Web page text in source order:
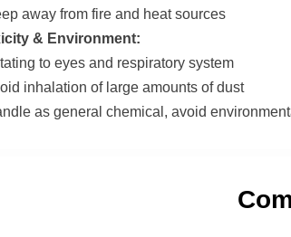
away from fire and heat sources
& Environment:
to eyes and respiratory system
inhalation of large amounts of dust
as general chemical, avoid